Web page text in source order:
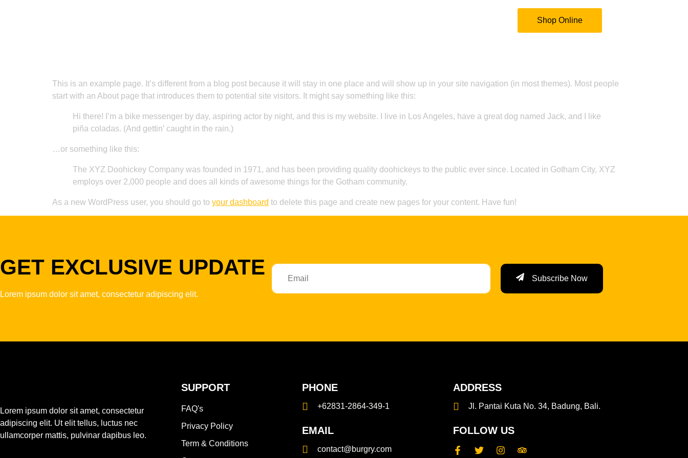
Shop Online
This is an example page. It’s different from a blog post because it will stay in one place and will show up in your site navigation (in most themes). Most people
start with an About page that introduces them to potential site visitors. It might say something like this:
Hi there! I’m a bike messenger by day, aspiring actor by night, and this is my website. I live in Los Angeles, have a great dog named Jack, and I like
piña coladas. (And gettin’ caught in the rain.)
…or something like this:
The XYZ Doohickey Company was founded in 1971, and has been providing quality doohickeys to the public ever since. Located in Gotham City, XYZ
employs over 2,000 people and does all kinds of awesome things for the Gotham community.
As a new WordPress user, you should go to your dashboard to delete this page and create new pages for your content. Have fun!
GET EXCLUSIVE UPDATE
Lorem ipsum dolor sit amet, consectetur adipiscing elit.
Subscribe Now
Lorem ipsum dolor sit amet, consectetur
adipiscing elit. Ut elit tellus, luctus nec
ullamcorper mattis, pulvinar dapibus leo.
SUPPORT
FAQ's
Privacy Policy
Term & Conditions
PHONE
+62831-2864-349-1
EMAIL
contact@burgry.com
ADDRESS
Jl. Pantai Kuta No. 34, Badung, Bali.
FOLLOW US